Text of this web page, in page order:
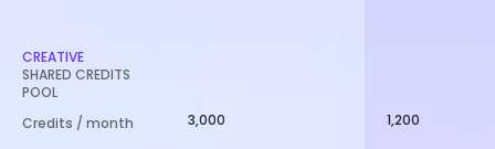
CREATIVE
SHARED CREDITS
POOL
Credits / month
3,000 1,200